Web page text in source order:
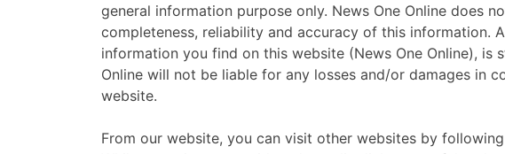
general information purpose only. News One Online does
completeness, reliability and accuracy of this information.
information you find on this website (News One Online), is
Online will not be liable for any losses and/or damages in
website.
From our website, you can visit other websites by